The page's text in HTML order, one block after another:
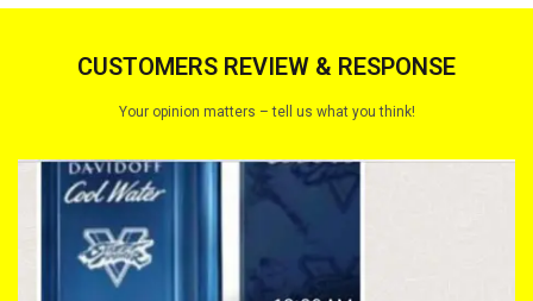
CUSTOMERS REVIEW & RESPONSE
Your opinion matters – tell us what you think!